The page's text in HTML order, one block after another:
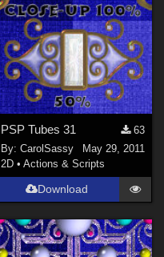
PSP Tubes 31
63
By: CarolSassy
May 29, 2011
2D • Actions & Scripts
Download